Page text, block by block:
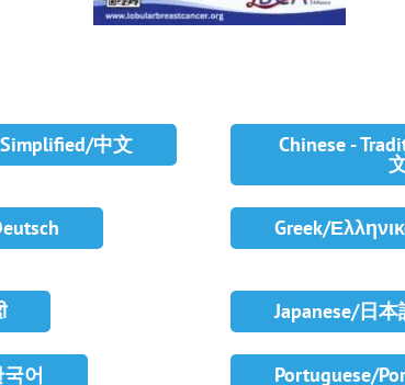
中文 Chinese -
Greek/
Japanese/日本
어 Portuguese/